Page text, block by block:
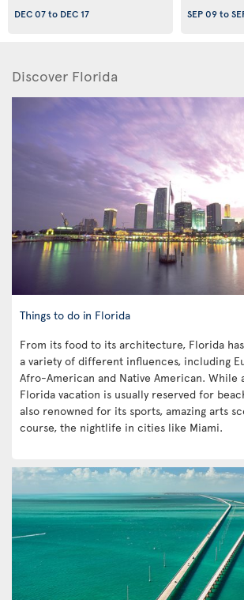
DEC 07to DEC 17
SEP 09to
Discover Florida
Things to do in Florida
From its food to its architecture, Florida
a variety of different influences, including
Afro-American and Native American. While
Florida vacation is usually reserved for
also renowned for its sports, amazing arts
course, the nightlife in cities like Miami.